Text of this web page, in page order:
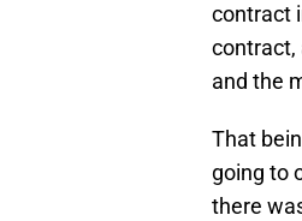
contract
contract,
and the
That
going to
there